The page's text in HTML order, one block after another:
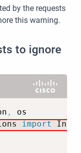
by the requests
this warning.
to ignore
,
import